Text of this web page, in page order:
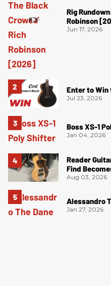
Rig
Robinson
Jun 17, 2026
Enter to Win
Jul 23, 2026
Boss XS-1
Jan 04, 2026
Reader
Find
Aug 03, 2026
Alessandro
Jan 27, 2026